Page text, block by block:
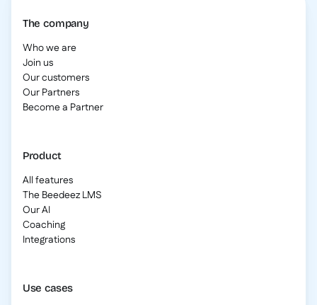
The company
Who we are
Join us
Our customers
Our Partners
Become a Partner
Product
All features
The Beedeez LMS
Our AI
Coaching
Integrations
Use cases